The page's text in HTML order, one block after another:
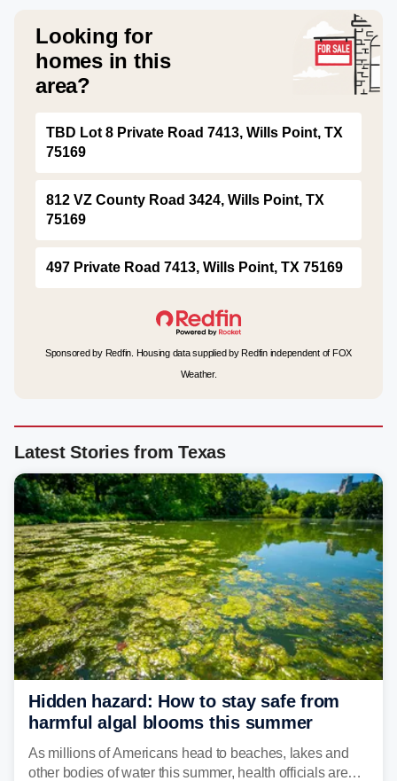
Looking for
homes in this
area?
TBD Lot 8 Private Road 7413, Wills Point, TX
75169
812 VZ County Road 3424, Wills Point, TX
75169
497 Private Road 7413, Wills Point, TX 75169
Sponsored by Redfin. Housing data supplied by Redfin independent of FOX
Weather.
Latest Stories from Texas
Hidden hazard: How to stay safe from
harmful algal blooms this summer
As millions of Americans head to beaches, lakes and
other bodies of water this summer, health officials are